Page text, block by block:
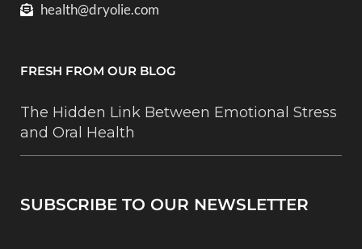
health@dryolie.com
FRESH FROM OUR BLOG
The Hidden Link Between Emotional Stress
and Oral Health
SUBSCRIBE TO OUR NEWSLETTER